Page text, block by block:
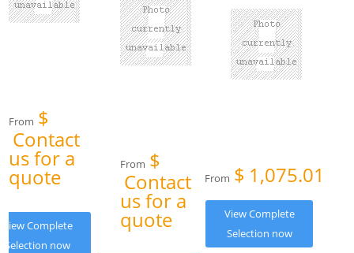
From $
Contact
us for a
quote
View Complete
Selection now
From $
Contact
us for a
quote
From $ 1,075.01
View Complete
Selection now